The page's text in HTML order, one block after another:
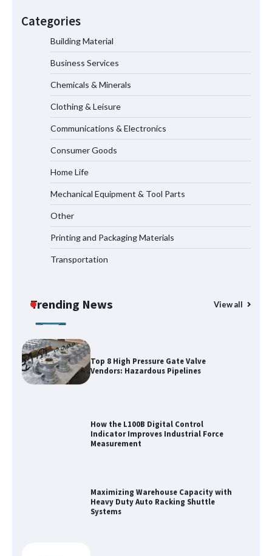
Categories
Building Material
Business Services
Chemicals & Minerals
Clothing & Leisure
Communications & Electronics
Consumer Goods
Home Life
Mechanical Equipment & Tool Parts
Other
Printing and Packaging Materials
Transportation
Trending News View all
Maximizing Warehouse Capacity with
Systems
How to Choose a Reliable Freight
Elevator Manufacturer for Your Project
Vendors: Hazardous Pipelines
Measurement
Systems